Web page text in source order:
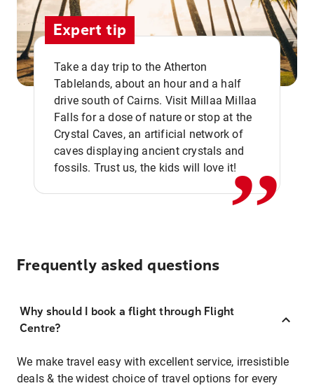
Expert tip
Take a day trip to the Atherton
Tablelands, about an hour and a half
drive south of Cairns. Visit Millaa Millaa
Falls for a dose of nature or stop at the
Crystal Caves, an artificial network of
caves displaying ancient crystals and
fossils. Trust us, the kids will love it!,,
Frequently asked questions
Why should I book a flight through Flight
Centre?
We make travel easy with excellent service, irresistible
deals & the widest choice of travel options for every